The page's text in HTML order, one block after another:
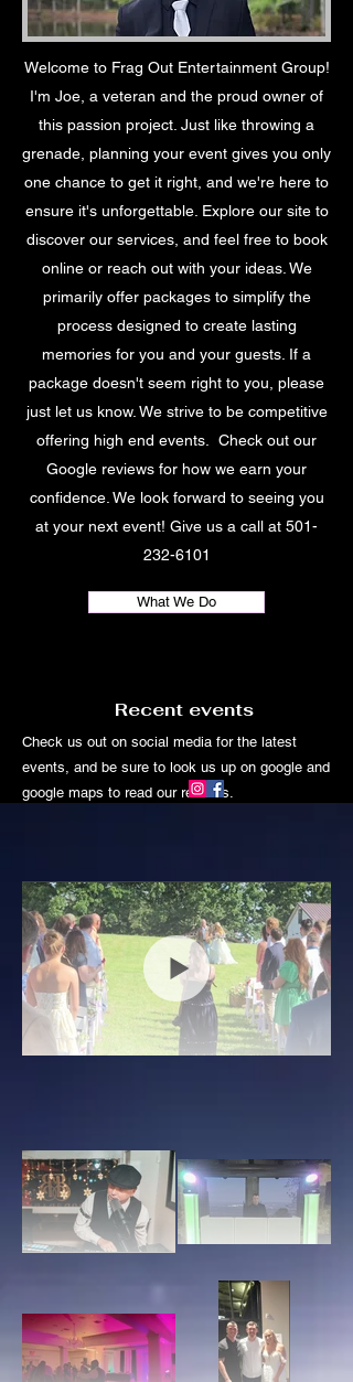
Welcome to Frag Out Entertainment Group!
I'm Joe, a veteran and the proud owner of
this passion project. Just like throwing a
grenade, planning your event gives you only
one chance to get it right, and we're here to
ensure it's unforgettable. Explore our site to
discover our services, and feel free to book
online or reach out with your ideas. We
primarily offer packages to simplify the
process designed to create lasting
memories for you and your guests. If a
package doesn't seem right to you, please
just let us know. We strive to be competitive
offering high end events. Check out our
Google reviews for how we earn your
confidence. We look forward to seeing you
at your next event! Give us a call at 501-
232-6101
What We Do
Recent events
Check us out on social media for the latest
events, and be sure to look us up on google and
google maps to read our reviews.